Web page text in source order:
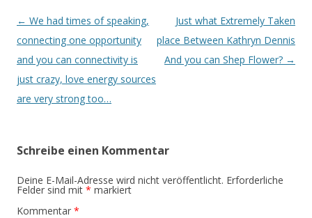
Beitrags-
Navigation
← We had times of speaking,
connecting one opportunity
and you can connectivity is
just crazy, love energy sources
are very strong too…
Just what Extremely Taken
place Between Kathryn Dennis
And you can Shep Flower? →
Schreibe einen Kommentar
Deine E-Mail-Adresse wird nicht veröffentlicht. Erforderliche
Felder sind mit * markiert
Kommentar *